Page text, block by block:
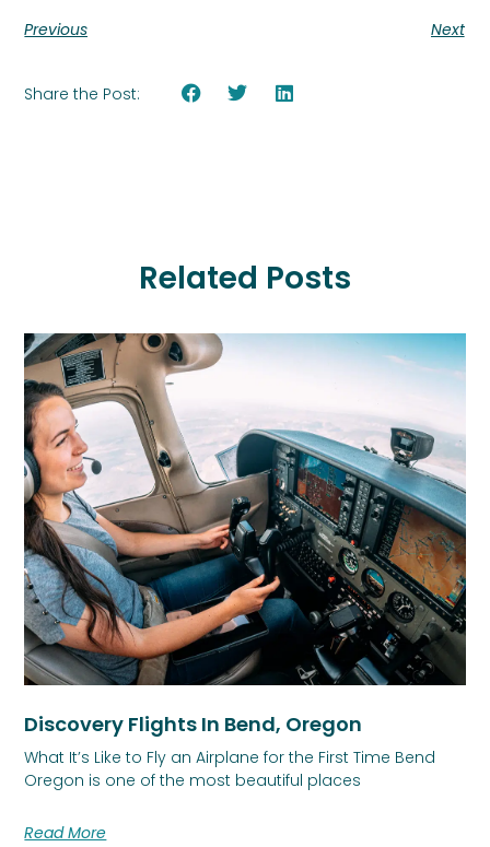
Previous Next
Share the Post:
Related Posts
Discovery Flights In Bend, Oregon
What It’s Like to Fly an Airplane for the First Time Bend
Oregon is one of the most beautiful places
Read More